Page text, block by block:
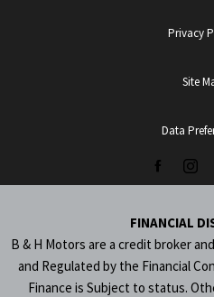
Privacy
Site
Data
FINANCIAL
B & H Motors are a credit broker
and Regulated by the Financial
Finance is Subject to status.